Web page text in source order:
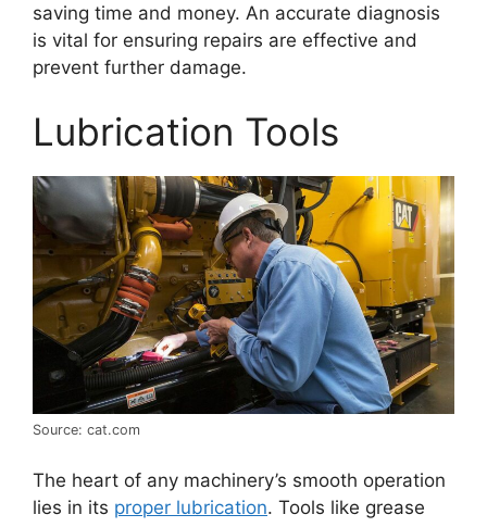
saving time and money. An accurate diagnosis
is vital for ensuring repairs are effective and
prevent further damage.
Lubrication Tools
Source: cat.com
The heart of any machinery’s smooth operation
lies in its proper lubrication. Tools like grease